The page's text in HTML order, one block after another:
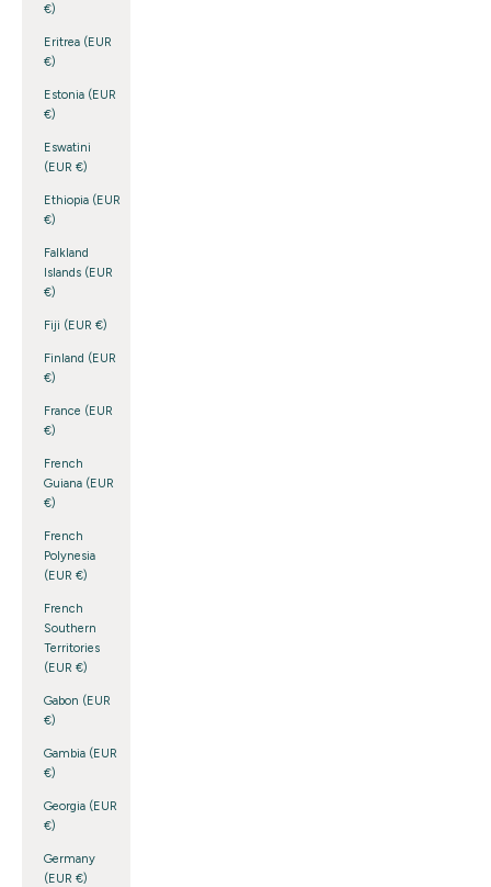
€)
Eritrea (EUR
€)
Estonia (EUR
€)
Eswatini
(EUR €)
Ethiopia (EUR
€)
Falkland
Islands (EUR
€)
Fiji (EUR €)
Finland (EUR
€)
France (EUR
€)
French
Guiana (EUR
€)
French
Polynesia
(EUR €)
French
Southern
Territories
(EUR €)
Gabon (EUR
€)
Gambia (EUR
€)
Georgia (EUR
€)
Germany
(EUR €)